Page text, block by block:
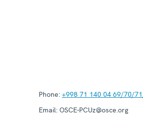
Phone: +998 71 140 04 69/70/
Email: OSCE-PCUz@osce.org